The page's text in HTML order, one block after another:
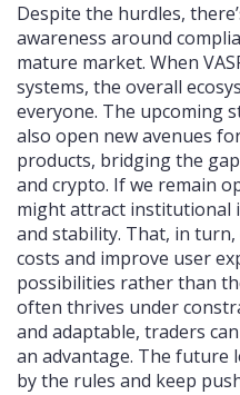
Despite the hurdles,
awareness around
mature market. When
systems, the overall
everyone. The upcoming
also open new avenues
products, bridging the
and crypto. If we remain
might attract institutional
and stability. That, in
costs and improve user
possibilities rather than
often thrives under
and adaptable, traders
an advantage. The future
by the rules and keep